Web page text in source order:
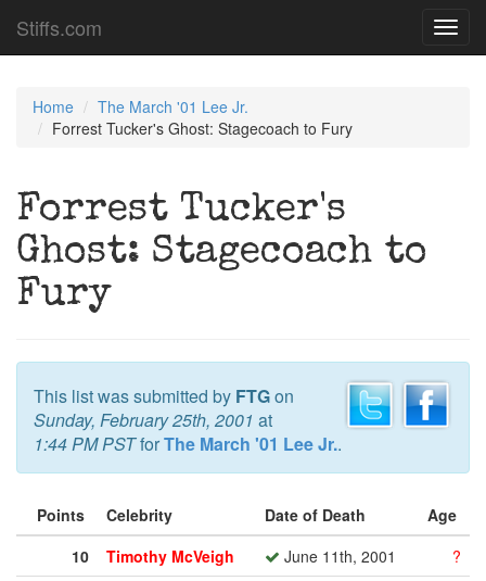
Stiffs.com
Home
The March '01 Lee Jr.
Forrest Tucker's Ghost: Stagecoach to Fury
Forrest Tucker's
Ghost: Stagecoach to
Fury
This list was submitted by FTGon
Sunday, February 25th, 2001 at
1:44 PM PSTforThe March '01 Lee Jr..
Points Celebrity Date of Death
Age
10
Timothy McVeigh June 11th, 2001
?